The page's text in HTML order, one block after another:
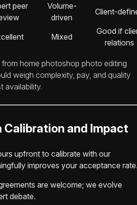
peer
Volume-
driven
Client-
Mixed
Good if
relations
home photoshop photo editing
weigh complexity, pay, and quality
availability.
Calibration and Impact
upfront to calibrate with our
improves your acceptance
are welcome; we evolve
debate.